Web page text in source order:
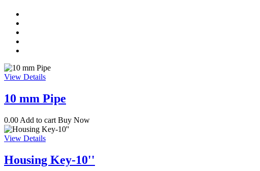
View Details
10 mm Pipe
0.00 Add to cart Buy Now
View Details
Housing Key-10''